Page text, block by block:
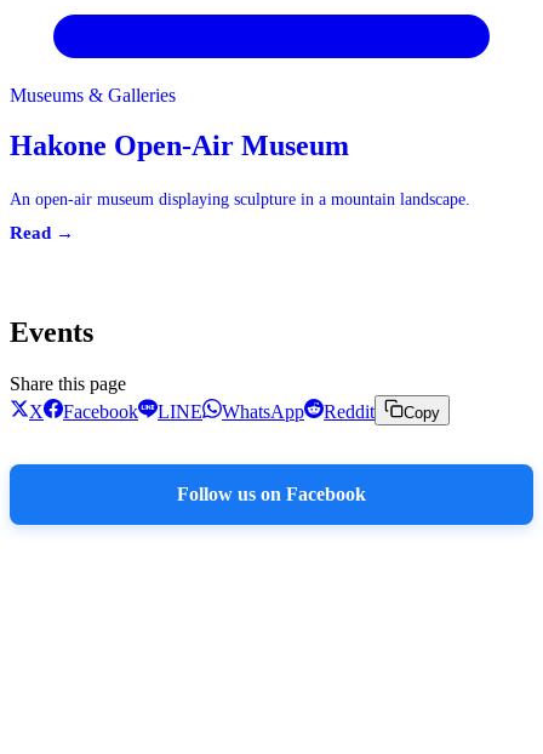
Museums & Galleries
Hakone Open-Air Museum
An open-air museum displaying sculpture in a mountain landscape.
Read →
Events
Share this page
X
Facebook LINE WhatsApp Reddit Copy
Follow us on Facebook